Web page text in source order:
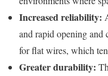
Increased reliability:
and rapid opening and
for flat wires, which
Greater durability: